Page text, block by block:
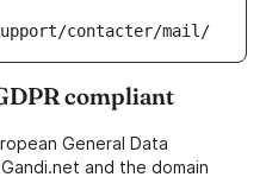
contacter/mail/
compliant
General Data
and the domain